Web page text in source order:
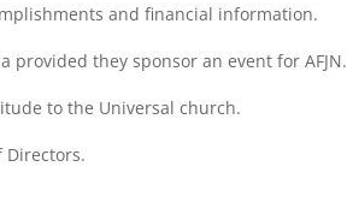
and financial information.
provided they sponsor an event for AFJN.
to the Universal church.
Directors.